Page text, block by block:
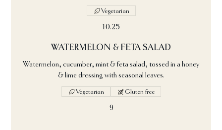
10.25
Vegetarian
WATERMELON & FETA SALAD
Watermelon, cucumber, mint & feta salad, tossed in a honey
& lime dressing with seasonal leaves.
9
Vegetarian Gluten free